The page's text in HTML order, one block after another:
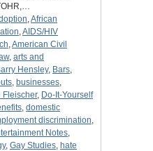
,African
,AIDS/HIV
,American Civil
, arts and
Hensley, Bars,
, businesses,
Fleischer, Do-It-Yourself
, domestic
discrimination,
Notes,
, Gay Studies, hate